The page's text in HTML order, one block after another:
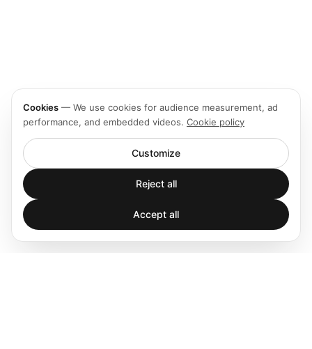
Cookies — We use cookies for audience measurement, ad
performance, and embedded videos. Cookie policy
Customize
Reject all
Accept all